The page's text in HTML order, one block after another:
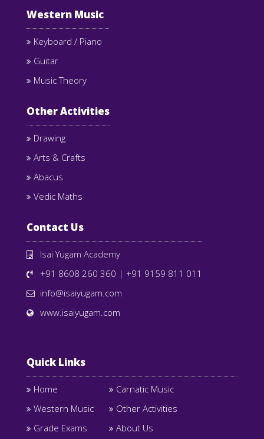
Western Music
Keyboard / Piano
Guitar
Music Theory
Other Activities
Drawing
Arts & Crafts
Abacus
Vedic Maths
Contact Us
Isai Yugam Academy
+91 8608 260 360 | +91 9159 811 011
info@isaiyugam.com
www.isaiyugam.com
Quick Links
Home
Carnatic Music
Western Music
Other Activities
Grade Exams
About Us